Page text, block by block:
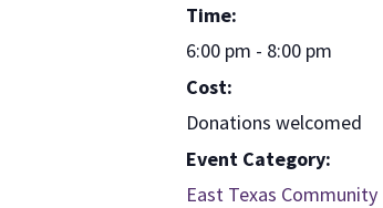
Time:
6:00 pm - 8:00 pm
Cost:
Donations welcomed
Event Category:
East Texas Community